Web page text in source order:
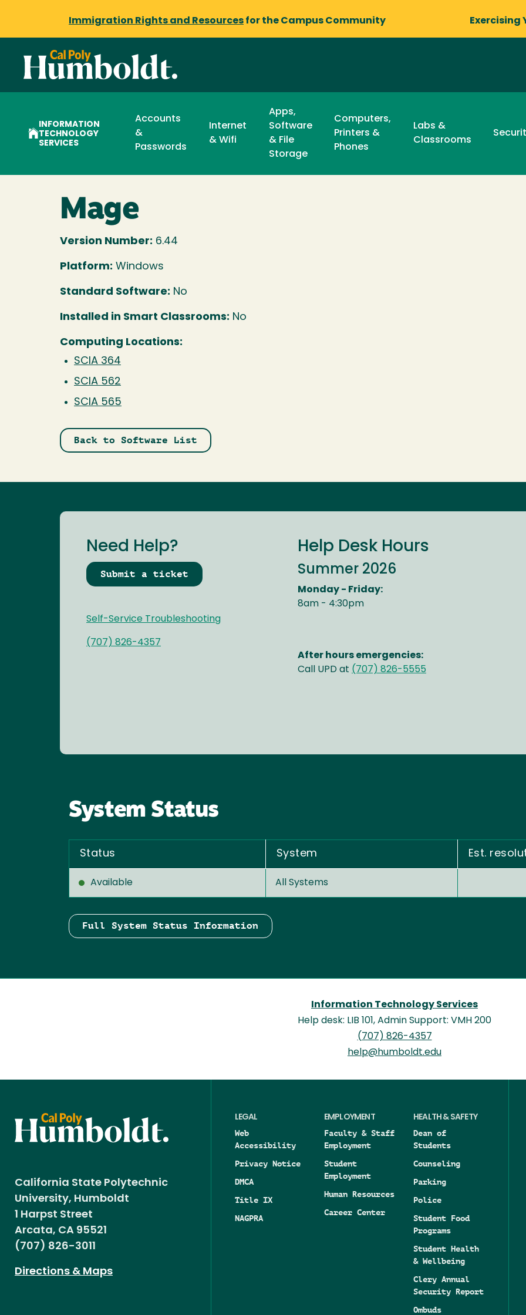
Immigration Rights and Resources for the Campus Community Exercising
INFORMATION
TECHNOLOGY
SERVICES
Accounts
&
Passwords
Internet
& Wifi
Apps,
Software
& File
Storage
Computers,
Printers &
Phones
Labs &
Classrooms
Mage
Version Number: 6.44
Platform: Windows
Standard Software: No
Installed in Smart Classrooms: No
Computing Locations:
SCIA 364
SCIA 562
SCIA 565
Back to Software List
Need Help?
Submit a ticket
Self-Service Troubleshooting
(707) 826-4357
Help Desk Hours
Summer 2026
Monday - Friday:
8am - 4:30pm
After hours emergencies:
Call UPD at (707) 826-5555
System Status
Status System Est.
Available All Systems
Full System Status Information
Information Technology Services
Help desk: LIB 101, Admin Support: VMH 200
(707) 826-4357
help@humboldt.edu
California State Polytechnic
University, Humboldt
1 Harpst Street
Arcata, CA 95521
(707) 826-3011
Directions & Maps
LEGAL
Web
Accessibility
Privacy Notice
DMCA
Title IX
NAGPRA
EMPLOYMENT
Faculty & Staff
Employment
Student
Employment
Human Resources
Career Center
HEALTH & SAFETY
Dean of
Students
Counseling
Parking
Police
Student Food
Programs
Student Health
& Wellbeing
Clery Annual
Security Report
Ombuds